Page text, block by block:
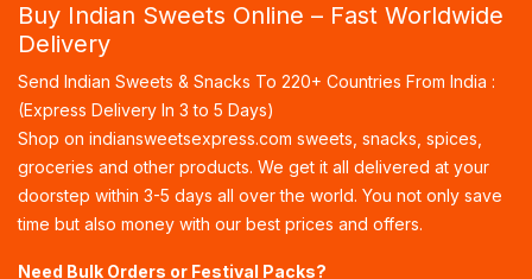
Buy Indian Sweets Online – Fast Worldwide
Delivery
Send Indian Sweets & Snacks To 220+ Countries From India :
(Express Delivery In 3 to 5 Days)
Shop on indiansweetsexpress.com sweets, snacks, spices,
groceries and other products. We get it all delivered at your
doorstep within 3-5 days all over the world. You not only save
time but also money with our best prices and offers.
Need Bulk Orders or Festival Packs?